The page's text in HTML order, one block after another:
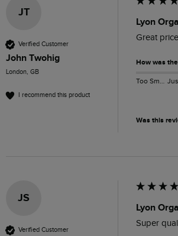
JT
Verified Customer
John Twohig
London, GB
I recommend this product
Lyon
Great
How was
Too Small
Was this
JS
Verified Customer
Lyon
Super